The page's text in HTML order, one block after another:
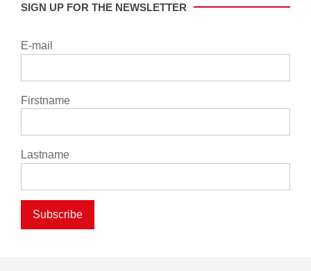
SIGN UP FOR THE NEWSLETTER
E-mail
Firstname
Lastname
Subscribe